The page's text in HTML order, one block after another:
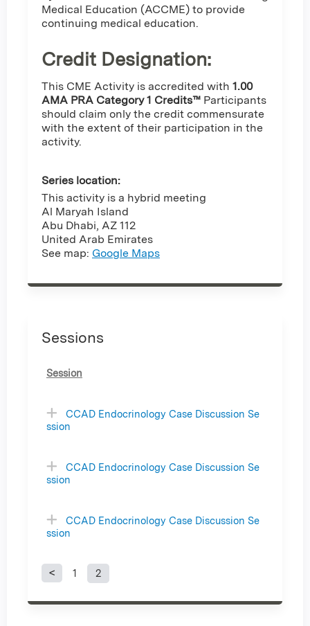
Medical Education (ACCME) to provide
continuing medical education.
Credit Designation:
This CME Activity is accredited with 1.00
AMA PRA Category 1 Credits™ Participants
should claim only the credit commensurate
with the extent of their participation in the
activity.
Series location:
This activity is a hybrid meeting
Al Maryah Island
Abu Dhabi, AZ 112
United Arab Emirates
See map: Google Maps
Sessions
Session
CCAD Endocrinology Case Discussion Se
ssion
CCAD Endocrinology Case Discussion Se
ssion
CCAD Endocrinology Case Discussion Se
ssion
P
1 2